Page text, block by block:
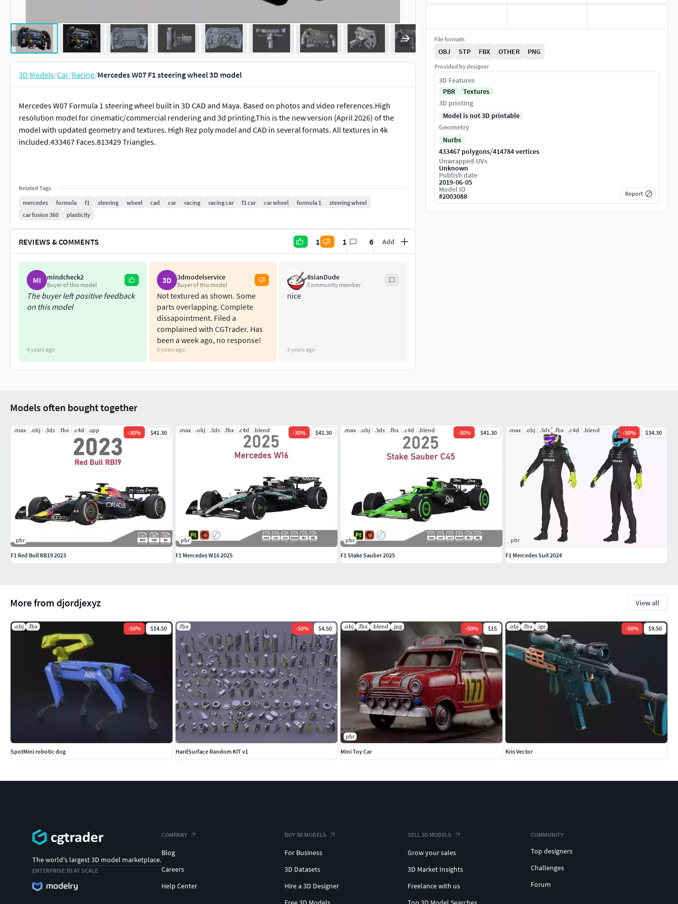
3D Models/Car/Racing/Mercedes W07 F1 steering wheel 3D model
Mercedes W07 Formula 1 steering wheel built in 3D CAD and Maya. Based on photos and video references.High
resolution model for cinematic/commercial rendering and 3d printing.This is the new version (April 2026) of the
model with updated geometry and textures. High Rez poly model and CAD in several formats. All textures in 4k
included.433467 Faces.813429 Triangles.
Related Tags
mercedes
formula f1 steering wheel cad car racing racing car f1 car car wheel formula 1
steering wheel
car fusion 360
plasticity
REVIEWS & COMMENTS 1 1 6 Add
MI mindcheck2
Buyer of this model
The buyer left positive feedback
on this model
4 years ago
3D 3dmodelservice
Buyer of this model
Not textured as shown. Some
parts overlapping. Complete
dissapointment. Filed a
complained with CGTrader. Has
been a week ago, no response!
6 years ago
8sianDude
Community member
nice
3 years ago
File formats
OBJ STP FBX OTHER PNG
Provided by designer
3D Features
PBR
Textures
3D printing
Model is not 3D printable
Geometry
Nurbs
433467 polygons/414784 vertices
Unwrapped UVs
Unknown
Publish date
2019-06-05
Model ID
#2003088 Report
More from djordjexyz View all
.obj .fbx -50% $14.50
SpotMini robotic dog
.fbx -50% $4.50
HardSurface Random KIT v1
.obj .fbx .blend .jpg -50% $15
pbr
Mini Toy Car
.obj .fbx .ige -50% $9.50
Kris Vector
Models often bought together
.max .obj .3ds .fbx .c4d .spp -30% $41.30
pbr
F1 Red Bull RB19 2023
.max .obj .3ds .fbx .c4d .blend -30% $41.30
pbr
F1 Mercedes W16 2025
.max .obj .3ds .fbx .c4d .blend -30% $41.30
pbr
F1 Stake Sauber 2025
.max .obj .3ds .fbx .c4d .blend -30% $34.30
pbr
F1 Mercedes Suit 2024
The world's largest 3D model marketplace.
ENTERPRISE 3D AT SCALE
COMPANY
Blog
Careers
Help Center
BUY 3D MODELS
For Business
3D Datasets
Hire a 3D Designer
SELL 3D MODELS
Grow your sales
3D Market Insights
Freelance with us
COMMUNITY
Top designers
Challenges
Forum